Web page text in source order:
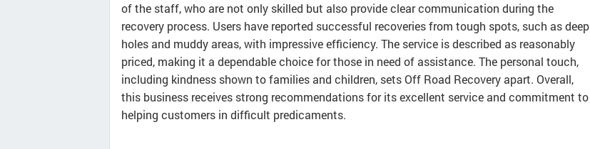
of the staff, who are not only skilled but also provide clear communication during the
recovery process. Users have reported successful recoveries from tough spots, such as deep
holes and muddy areas, with impressive efficiency. The service is described as reasonably
priced, making it a dependable choice for those in need of assistance. The personal touch,
including kindness shown to families and children, sets Off Road Recovery apart. Overall,
this business receives strong recommendations for its excellent service and commitment to
helping customers in difficult predicaments.